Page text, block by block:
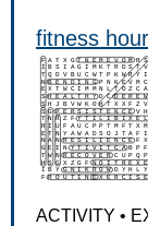
fitness hour
ACTIVITY •